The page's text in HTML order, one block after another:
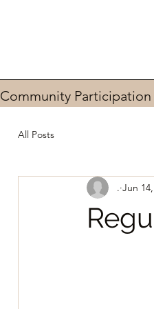
Community Participation
All Posts
. Jun